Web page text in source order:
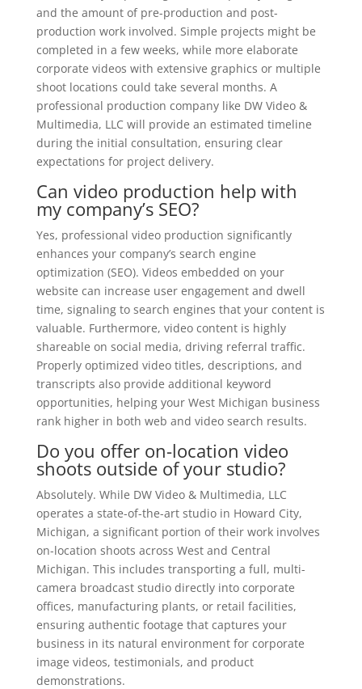
and the amount of pre-production and post-
production work involved. Simple projects might be
completed in a few weeks, while more elaborate
corporate videos with extensive graphics or multiple
shoot locations could take several months. A
professional production company like DW Video &
Multimedia, LLC will provide an estimated timeline
during the initial consultation, ensuring clear
expectations for project delivery.
Can video production help with
my company’s SEO?
Yes, professional video production significantly
enhances your company’s search engine
optimization (SEO). Videos embedded on your
website can increase user engagement and dwell
time, signaling to search engines that your content is
valuable. Furthermore, video content is highly
shareable on social media, driving referral traffic.
Properly optimized video titles, descriptions, and
transcripts also provide additional keyword
opportunities, helping your West Michigan business
rank higher in both web and video search results.
Do you offer on-location video
shoots outside of your studio?
Absolutely. While DW Video & Multimedia, LLC
operates a state-of-the-art studio in Howard City,
Michigan, a significant portion of their work involves
on-location shoots across West and Central
Michigan. This includes transporting a full, multi-
camera broadcast studio directly into corporate
offices, manufacturing plants, or retail facilities,
ensuring authentic footage that captures your
business in its natural environment for corporate
image videos, testimonials, and product
demonstrations.